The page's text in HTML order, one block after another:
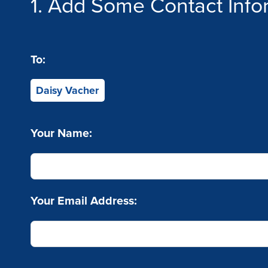
1. Add Some Contact
To:
Daisy Vacher
Your Name:
Your Email Address: